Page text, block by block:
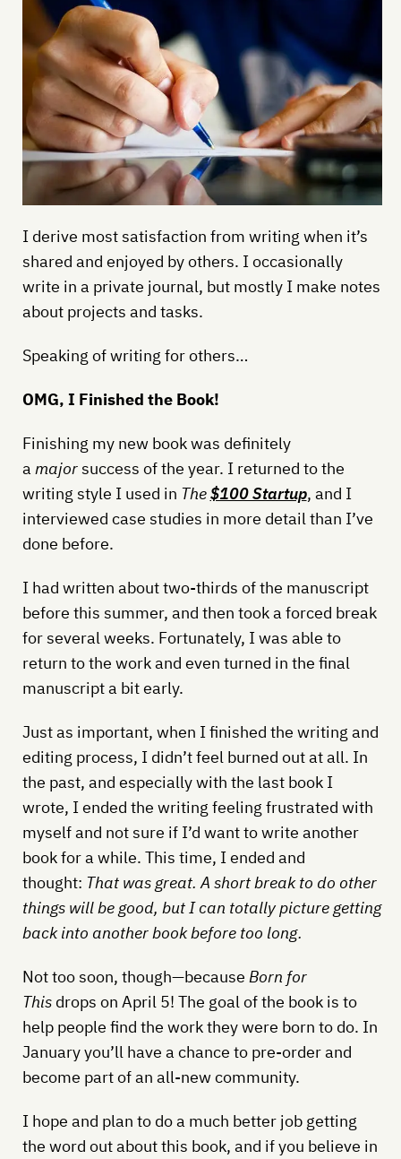
I derive most satisfaction from writing when it’s
shared and enjoyed by others. I occasionally
write in a private journal, but mostly I make notes
about projects and tasks.
Speaking of writing for others…
OMG, I Finished the Book!
Finishing my new book was definitely
a majorsuccess of the year. I returned to the
writing style I used in The$100 Startup, and I
interviewed case studies in more detail than I’ve
done before.
I had written about two-thirds of the manuscript
before this summer, and then took a forced break
for several weeks. Fortunately, I was able to
return to the work and even turned in the final
manuscript a bit early.
Just as important, when I finished the writing and
editing process, I didn’t feel burned out at all. In
the past, and especially with the last book I
wrote, I ended the writing feeling frustrated with
myself and not sure if I’d want to write another
book for a while. This time, I ended and
thought: That was great. A short break to do other
things will be good, but I can totally picture getting
back into another book before too long.
Not too soon, though—because Born for
Thisdrops on April 5! The goal of the book is to
help people find the work they were born to do. In
January you’ll have a chance to pre-order and
become part of an all-new community.
I hope and plan to do a much better job getting
the word out about this book, and if you believe in